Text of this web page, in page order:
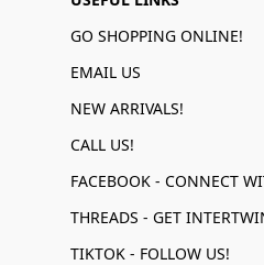
GO SHOPPING ONLINE!
EMAIL US
NEW ARRIVALS!
CALL US!
TIKTOK - FOLLOW US!